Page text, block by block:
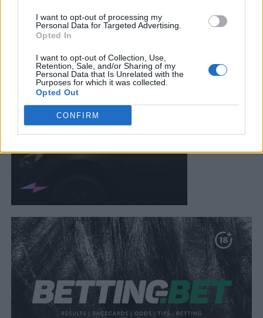
I want to opt-out of processing my
Personal Data for Targeted Advertising.
Opted In
I want to opt-out of Collection, Use,
Retention, Sale, and/or Sharing of my
Personal Data that Is Unrelated with the
Purposes for which it was collected.
Opted Out
CONFIRM